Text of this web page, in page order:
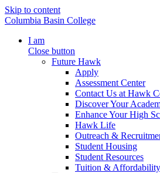
Skip to content
Columbia Basin College
I am
Close button
Future Hawk
Apply
Assessment Center
Contact Us at Hawk
Discover Your
Enhance Your High
Hawk Life
Outreach &
Student Housing
Student Resources
Tuition & Affordability